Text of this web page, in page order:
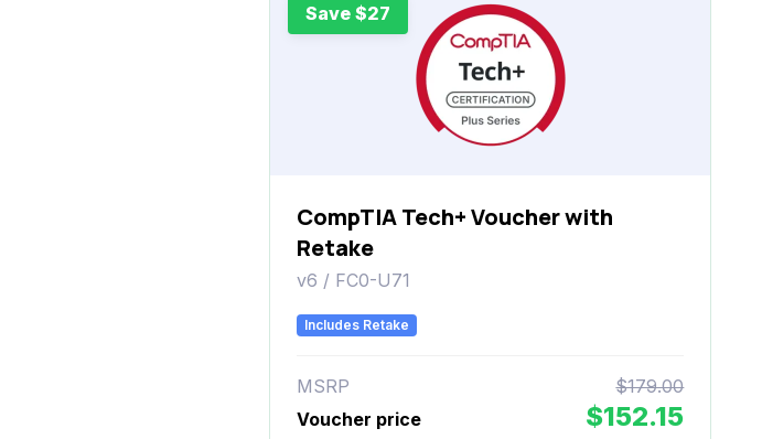
Save $27
CompTIA Tech+ Voucher with
Retake
v6 / FC0-U71
Includes Retake
MSRP
$179.00
Voucher price
$152.15